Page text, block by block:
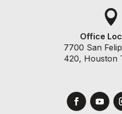

Office
7700 San
420, Houston